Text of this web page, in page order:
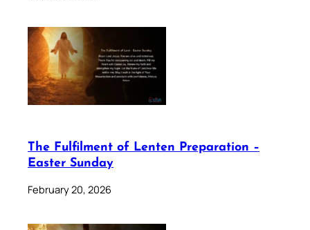
The Fulfilment of Lenten Preparation –
Easter Sunday
February 20, 2026